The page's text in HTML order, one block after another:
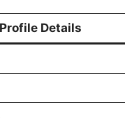
Profile Details